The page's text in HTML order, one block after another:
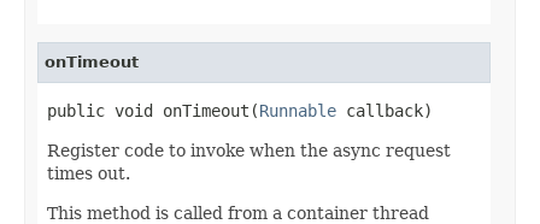
onTimeout
public void onTimeout(Runnable callback)
Register code to invoke when the async request
times out.
This method is called from a container thread